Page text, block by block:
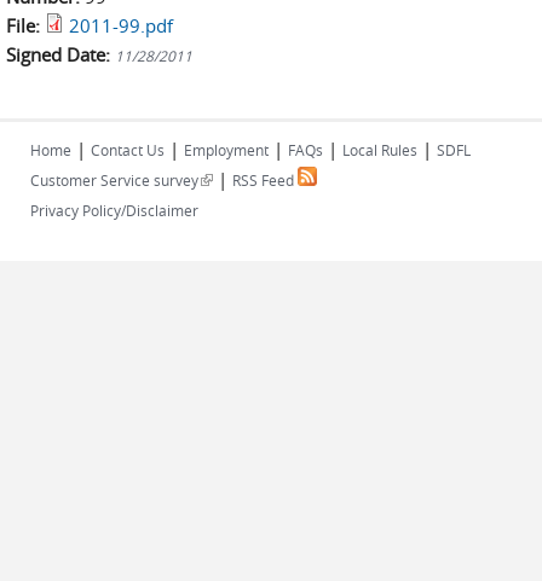
File:
2011-99.pdf
Signed Date: 11/28/2011
Home | Contact Us | Employment | FAQs | Local Rules | SDFL
Customer Service survey(link is external)
| RSS Feed
Privacy Policy/Disclaimer